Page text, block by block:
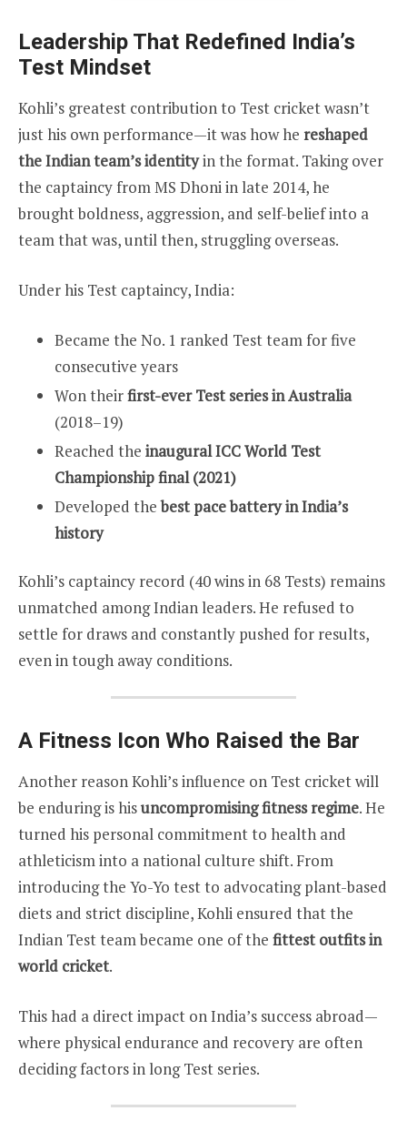
Leadership That Redefined India’s
Test Mindset
Kohli’s greatest contribution to Test cricket wasn’t
just his own performance—it was how he reshaped
the Indian team’s identityin the format. Taking over
the captaincy from MS Dhoni in late 2014, he
brought boldness, aggression, and self-belief into a
team that was, until then, struggling overseas.
Under his Test captaincy, India:
Became the No. 1 ranked Test team for five
consecutive years
Won theirfirst-ever Test series in Australia
(2018–19)
Reached the inaugural ICC World Test
Championship final (2021)
Developed thebest pace battery in India’s
history
Kohli’s captaincy record (40 wins in 68 Tests) remains
unmatched among Indian leaders. He refused to
settle for draws and constantly pushed for results,
even in tough away conditions.
A Fitness Icon Who Raised the Bar
Another reason Kohli’s influence on Test cricket will
be enduring is hisuncompromising fitness regime. He
turned his personal commitment to health and
athleticism into a national culture shift. From
introducing the Yo-Yo test to advocating plant-based
diets and strict discipline, Kohli ensured that the
Indian Test team became one of the fittest outfits in
world cricket.
This had a direct impact on India’s success abroad—
where physical endurance and recovery are often
deciding factors in long Test series.